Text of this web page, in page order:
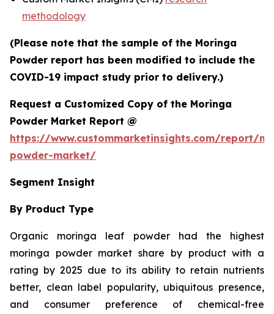
methodology
(Please note that the sample of the Moringa
Powder report has been modified to include the
COVID-19 impact study prior to delivery.)
Request a Customized Copy of the Moringa
Powder Market Report @
https://www.custommarketinsights.com/report/
powder-market/
Segment Insight
By Product Type
Organic moringa leaf powder had the highest
moringa powder market share by product with a
rating by 2025 due to its ability to retain nutrients
better, clean label popularity, ubiquitous presence,
and consumer preference of chemical-free